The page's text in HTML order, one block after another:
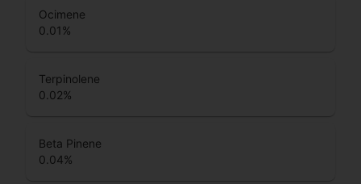
Ocimene
0.01 %
Terpinolene
0.02%
Beta Pinene
0.04%